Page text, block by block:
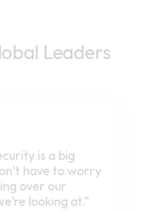
Leaders
is a big
have to worry
over our
looking at.”